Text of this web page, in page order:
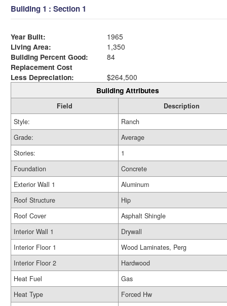
Building 1 : Section 1
Year Built:
1965
Living Area:
1,350
Building Percent Good:
84
Replacement Cost
Less Depreciation:
$264,500
Building Attributes
Field
Description
Style:
Ranch
Grade:
Average
Stories:
1
Foundation
Concrete
Exterior Wall 1
Aluminum
Roof Structure
Hip
Roof Cover
Asphalt Shingle
Interior Wall 1
Drywall
Interior Floor 1
Wood Laminates, Perg
Interior Floor 2
Hardwood
Heat Fuel
Gas
Heat Type
Forced Hw